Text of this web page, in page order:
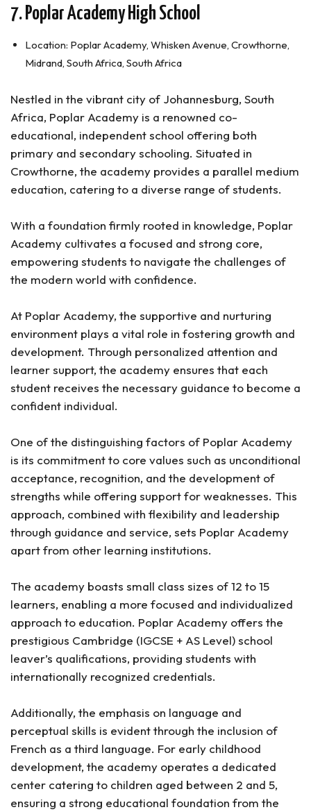
7. Poplar Academy High School
Location: Poplar Academy, Whisken Avenue, Crowthorne,
Midrand, South Africa, South Africa
Nestled in the vibrant city of Johannesburg, South
Africa, Poplar Academy is a renowned co-
educational, independent school offering both
primary and secondary schooling. Situated in
Crowthorne, the academy provides a parallel medium
education, catering to a diverse range of students.
With a foundation firmly rooted in knowledge, Poplar
Academy cultivates a focused and strong core,
empowering students to navigate the challenges of
the modern world with confidence.
At Poplar Academy, the supportive and nurturing
environment plays a vital role in fostering growth and
development. Through personalized attention and
learner support, the academy ensures that each
student receives the necessary guidance to become a
confident individual.
One of the distinguishing factors of Poplar Academy
is its commitment to core values such as unconditional
acceptance, recognition, and the development of
strengths while offering support for weaknesses. This
approach, combined with flexibility and leadership
through guidance and service, sets Poplar Academy
apart from other learning institutions.
The academy boasts small class sizes of 12 to 15
learners, enabling a more focused and individualized
approach to education. Poplar Academy offers the
prestigious Cambridge (IGCSE + AS Level) school
leaver’s qualifications, providing students with
internationally recognized credentials.
Additionally, the emphasis on language and
perceptual skills is evident through the inclusion of
French as a third language. For early childhood
development, the academy operates a dedicated
center catering to children aged between 2 and 5,
ensuring a strong educational foundation from the